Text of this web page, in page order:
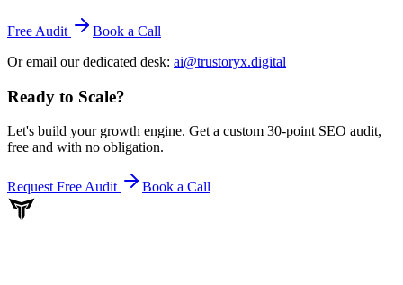
Free Audit
Book a Call
Or email our dedicated desk: ai@trustoryx.digital
Ready to Scale?
Let's build your growth engine. Get a custom 30-point SEO audit,
free and with no obligation.
Request Free Audit Book a Call